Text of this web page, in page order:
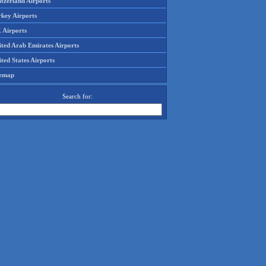
Airports
Airports
Arab Emirates Airports
States Airports
Search for: